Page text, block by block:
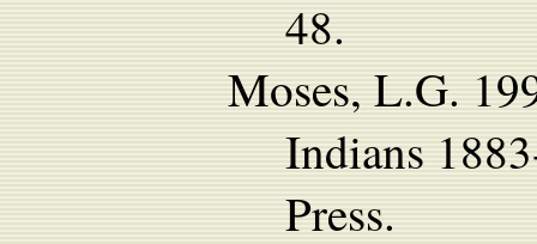
48.
Moses, L.G.
Indians
Press.